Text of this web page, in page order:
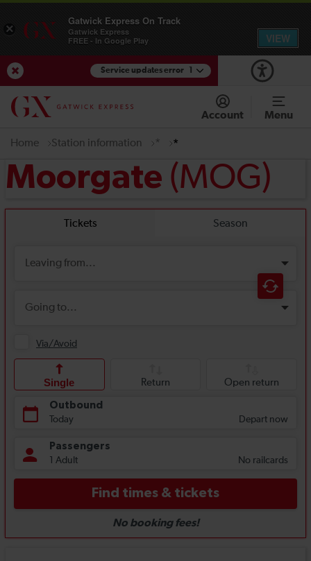
Service updates error
View Service Updates
Account
Menu
Home Station information * *
Moorgate (MOG)
×
Gatwick Express On Track
Gatwick Express
FREE - In Google Play
VIEW